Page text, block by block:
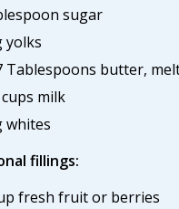
sugar
yolks
Tablespoons butter,
milk
whites
fillings:
fresh fruit or berries